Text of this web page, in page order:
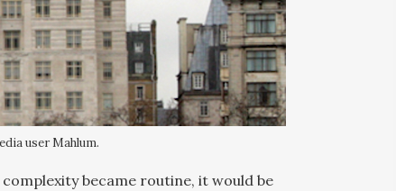
user Mahlum.
became routine, it would be